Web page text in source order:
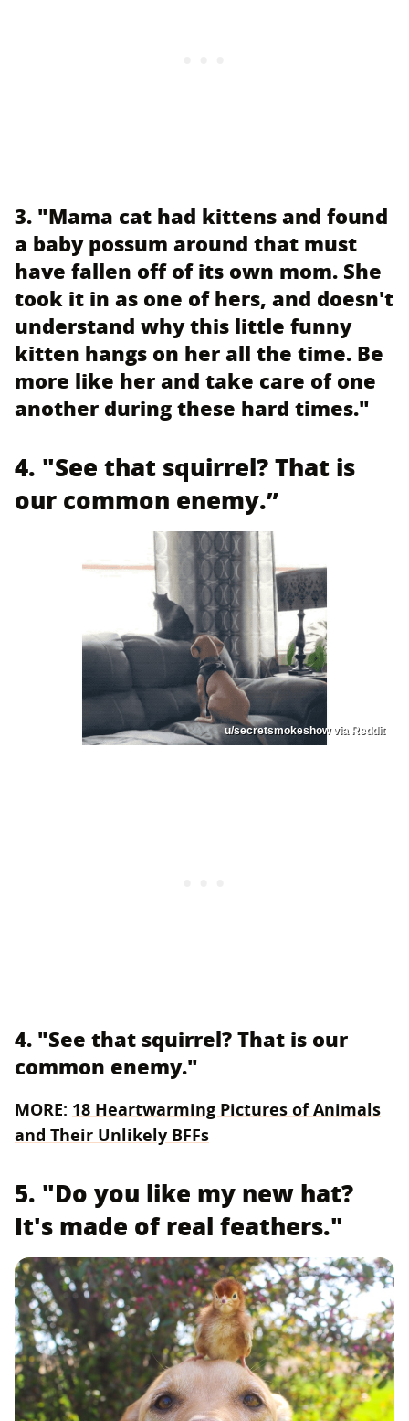
3. "Mama cat had kittens and found
a baby possum around that must
have fallen off of its own mom. She
took it in as one of hers, and doesn't
understand why this little funny
kitten hangs on her all the time. Be
more like her and take care of one
another during these hard times."
4. "See that squirrel? That is
our common enemy.”
u/secretsmokeshow via Reddit
4. "See that squirrel? That is our
common enemy."
MORE: 18 Heartwarming Pictures of Animals
and Their Unlikely BFFs
5. "Do you like my new hat?
It's made of real feathers."